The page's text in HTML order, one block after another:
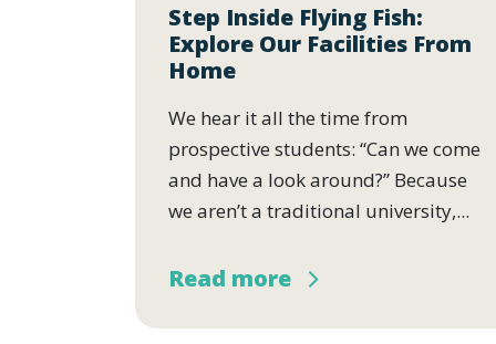
Step Inside Flying Fish:
Explore Our Facilities From
Home
We hear it all the time from
prospective students: “Can we come
and have a look around?” Because
we aren’t a traditional university,...
Read more